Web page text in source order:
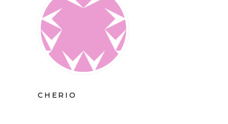
CHERIO